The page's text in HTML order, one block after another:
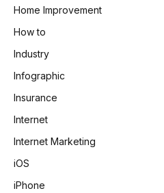
Home Improvement
How to
Industry
Infographic
Insurance
Internet
Internet Marketing
iOS
iPhone